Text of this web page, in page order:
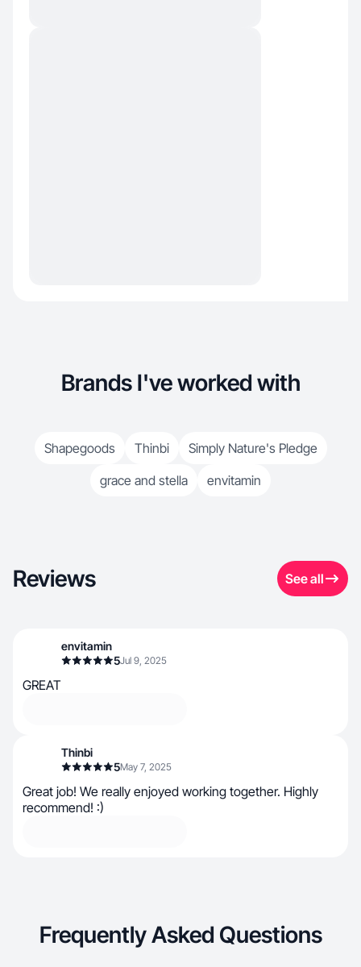
Brands I've worked with
Shapegoods Thinbi
Simply Nature's Pledge
grace and stella
envitamin
Reviews See all
envitamin
5Jul 9, 2025
GREAT
Thinbi
5May 7, 2025
Great job! We really enjoyed working together. Highly
recommend! :)
Frequently Asked Questions